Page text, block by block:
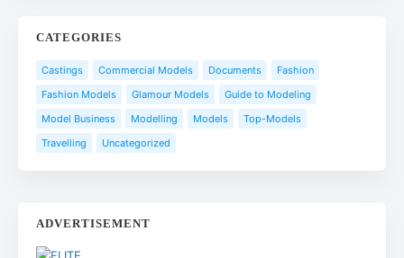
CATEGORIES
Castings Commercial Models Documents
Fashion
Fashion Models
Glamour Models
Guide to Modeling
Model Business
Modelling Models
Top-Models
Travelling
Uncategorized
ADVERTISEMENT